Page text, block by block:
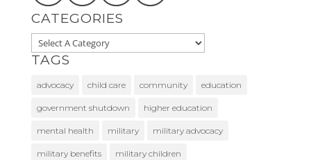
CATEGORIES
TAGS
advocacy child care community education
government shutdown higher education
mental health military military advocacy
military benefits military children